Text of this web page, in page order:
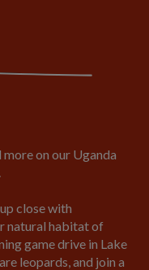
on our Uganda
close with
natural habitat of
game drive in Lake
leopards, and join a